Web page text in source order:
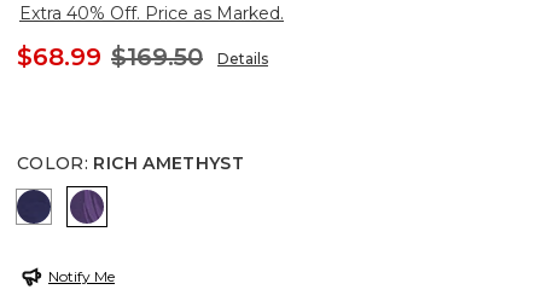
Extra 40% Off. Price as Marked.
$68.99 $169.50 Details
COLOR: RICH AMETHYST
BLUE CASARICH AMETHYST
Notify Me